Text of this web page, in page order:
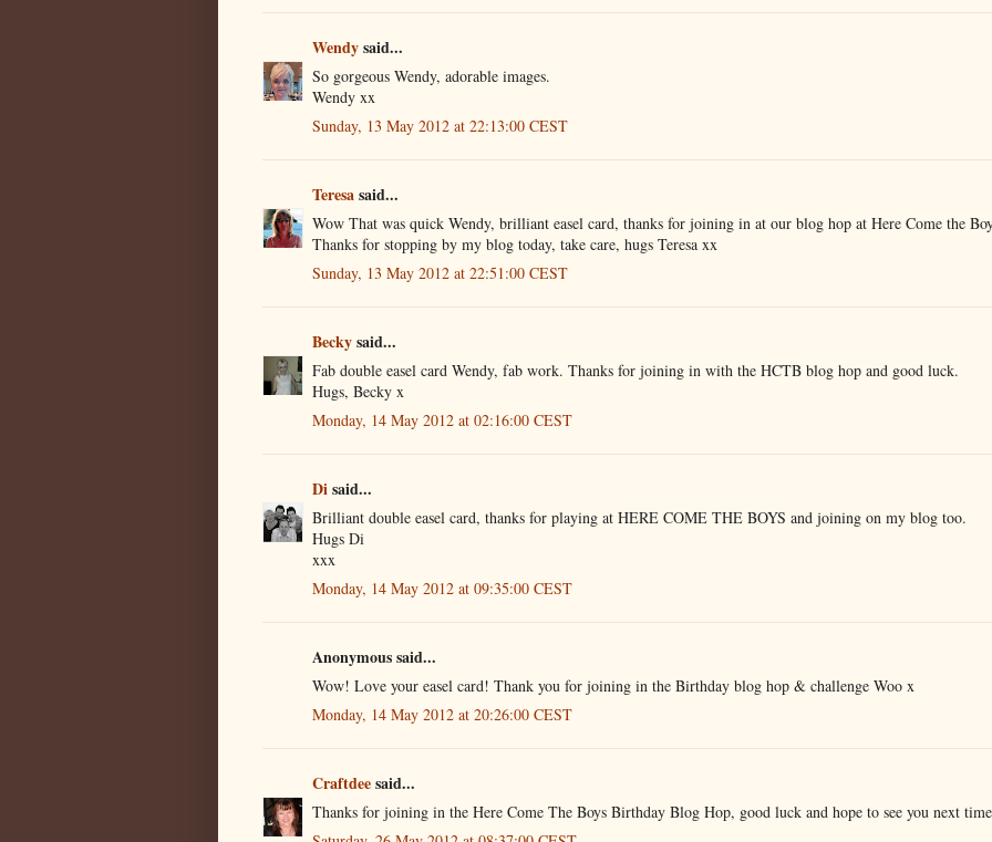
Wendysaid...
So gorgeous Wendy, adorable images.
Wendy xx
Sunday, 13 May 2012 at 22:13:00 CEST
Teresasaid...
Wow That was quick Wendy, brilliant easel card, thanks for joining in at our blog hop at Here Come the
Thanks for stopping by my blog today, take care, hugs Teresa xx
Sunday, 13 May 2012 at 22:51:00 CEST
Beckysaid...
Fab double easel card Wendy, fab work. Thanks for joining in with the HCTB blog hop and good luck.
Hugs, Becky x
Monday, 14 May 2012 at 02:16:00 CEST
Disaid...
Brilliant double easel card, thanks for playing at HERE COME THE BOYS and joining on my blog too.
Hugs Di
xxx
Monday, 14 May 2012 at 09:35:00 CEST
Anonymous said...
Wow! Love your easel card! Thank you for joining in the Birthday blog hop & challenge Woo x
Monday, 14 May 2012 at 20:26:00 CEST
Craftdeesaid...
Thanks for joining in the Here Come The Boys Birthday Blog Hop, good luck and hope to see you next